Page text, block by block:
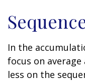
In the
focus on
less on the